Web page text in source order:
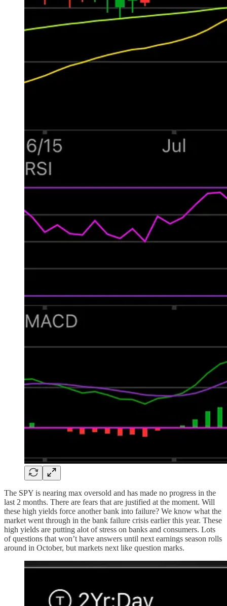
The SPY is nearing max oversold and has made no progress in the
last 2 months. There are fears that are justified at the moment. Will
these high yields force another bank into failure? We know what the
market went through in the bank failure crisis earlier this year. These
high yields are putting alot of stress on banks and consumers. Lots
of questions that won’t have answers until next earnings season rolls
around in October, but markets next like question marks.